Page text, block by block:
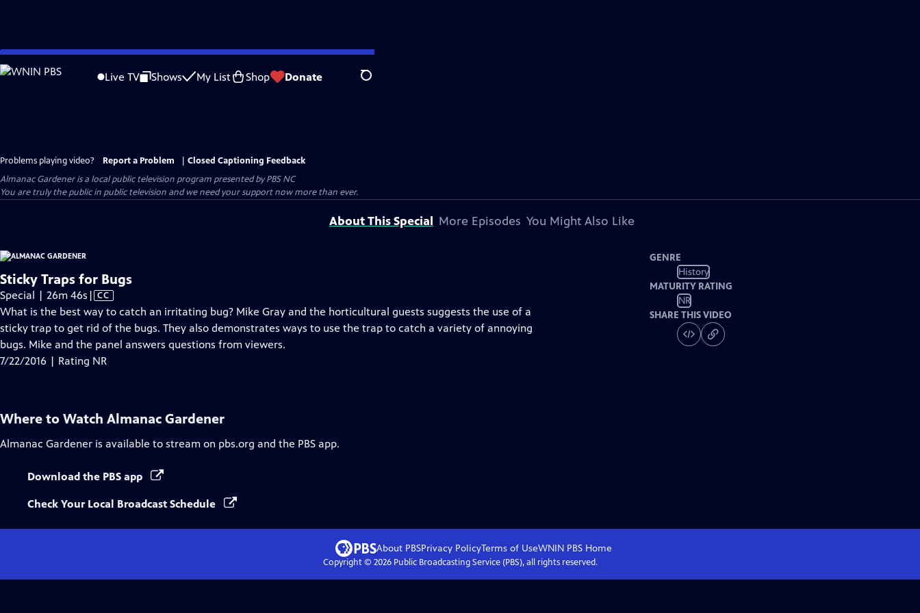
Skip
to
Live TV Shows My List Shop Donate Search
Problems playing video? Report a Problem
Closed Captioning Feedback
Almanac Gardeneris a local public television program presented byPBS NC
You are truly the public in public television and we need your support now more than ever.
About This Special More Episodes You Might Also Like
Sticky Traps for Bugs
Special | 26m 46s Video
has
Closed
Captions
| CC
What is the best way to catch an irritating bug? Mike Gray and the horticultural guests suggests the use of a
sticky trap to get rid of the bugs. They also demonstrates ways to use the trap to catch a variety of annoying
bugs. Mike and the panel answers questions from viewers.
7/22/2016 | Rating NR
GENRE
History
MATURITY RATING
NR
SHARE THIS VIDEO
Where to Watch Almanac Gardener
Almanac Gardener is available to stream on pbs.org and the PBS app.
Download the PBS app
Check Your Local Broadcast Schedule
About PBSPrivacy PolicyTerms of UseWNIN PBS Home
Copyright © 2026Public Broadcasting Service (PBS), all rights reserved.